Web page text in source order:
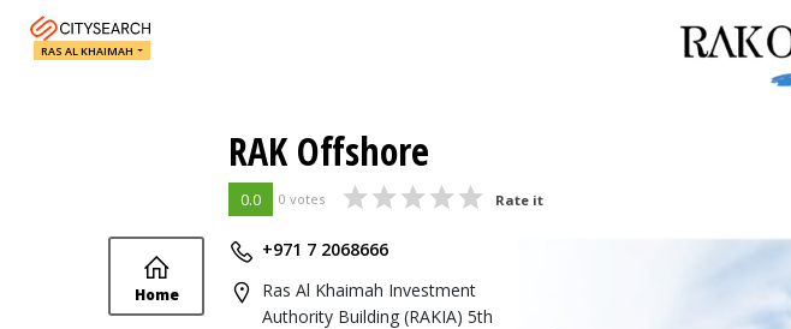
RAS AL KHAIMAH
RAK Offshore
0.0 0 votes Rate it
Home
+971 7 2068666
Ras Al Khaimah Investment
Authority Building (RAKIA) 5th